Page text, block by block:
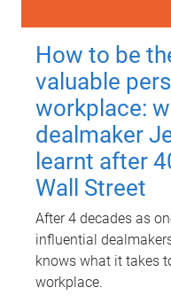
How to be
valuable
workplace:
dealmaker
learnt after
Wall Street
After 4 decades as
influential
knows what it takes
workplace.